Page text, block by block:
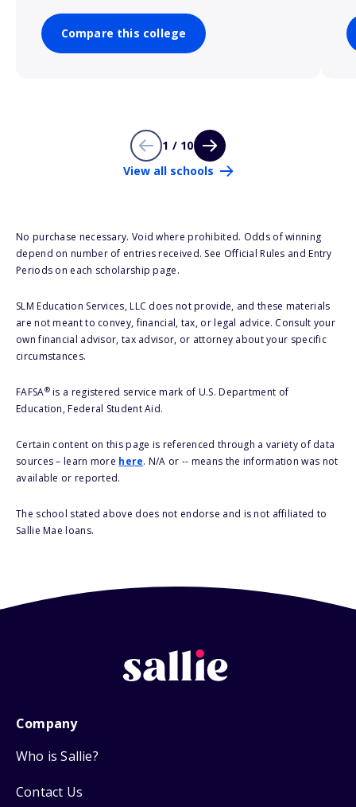
Compare this college
1 / 10
View all schools
No purchase necessary. Void where prohibited. Odds of winning
depend on number of entries received. See Official Rules and Entry
Periods on each scholarship page.
SLM Education Services, LLC does not provide, and these materials
are not meant to convey, financial, tax, or legal advice. Consult your
own financial advisor, tax advisor, or attorney about your specific
circumstances.
FAFSA®is a registered service mark of U.S. Department of
Education, Federal Student Aid.
Certain content on this page is referenced through a variety of data
sources – learn more here. N/A or -- means the information was not
available or reported.
The school stated above does not endorse and is not affiliated to
Sallie Mae loans.
Company
Who is Sallie?
Contact Us